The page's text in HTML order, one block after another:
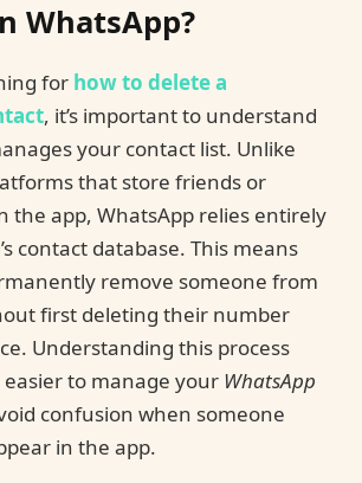
WhatsApp?
for how to delete a
, it’s important to understand
your contact list. Unlike
that store friends or
the app, WhatsApp relies entirely
contact database. This means
remove someone from
first deleting their number
Understanding this process
to manage your WhatsApp
confusion when someone
in the app.